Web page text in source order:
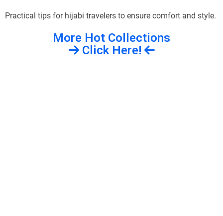
Practical tips for hijabi travelers to ensure comfort and style.
More Hot Collections
Click Here!